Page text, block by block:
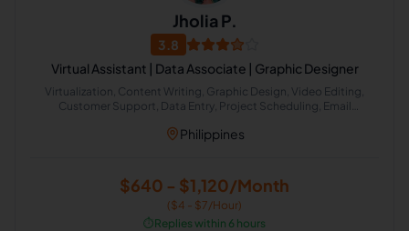
Jholia P.
3.8
Virtual Assistant | Data Associate | Graphic Designer
Virtualization, Content Writing, Graphic Design, Video Editing,
Customer Support, Data Entry, Project Scheduling, Email
Philippines
$640 - $1,120/Month
($4 - $7/Hour)
⏱️Replies within 6 hours